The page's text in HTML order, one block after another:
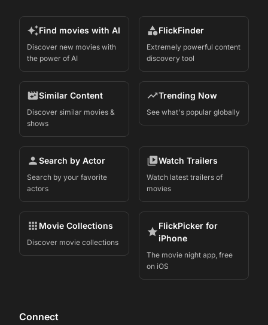
Find movies with AI
Discover new movies with
the power of AI
FlickFinder
Extremely powerful content
discovery tool
Similar Content
Discover similar movies &
shows
Trending Now
See what's popular globally
Search by Actor
Search by your favorite
actors
Watch Trailers
Watch latest trailers of
movies
Movie Collections
Discover movie collections
FlickPicker for
iPhone
The movie night app, free
on iOS
Connect